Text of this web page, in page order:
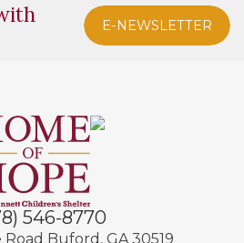
E-NEWSLETTER
546-8770
Buford, GA 30519